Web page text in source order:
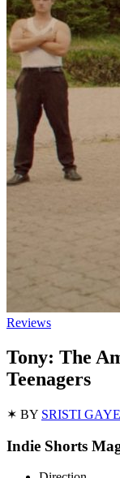
Reviews
Tony: The
Teenagers
✶ BY SRISTI
Indie Shorts